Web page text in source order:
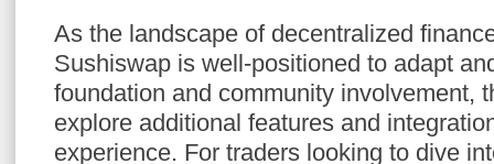
As the landscape of decentralized
Sushiswap is well-positioned to adapt
foundation and community involvement,
explore additional features and
experience. For traders looking to dive